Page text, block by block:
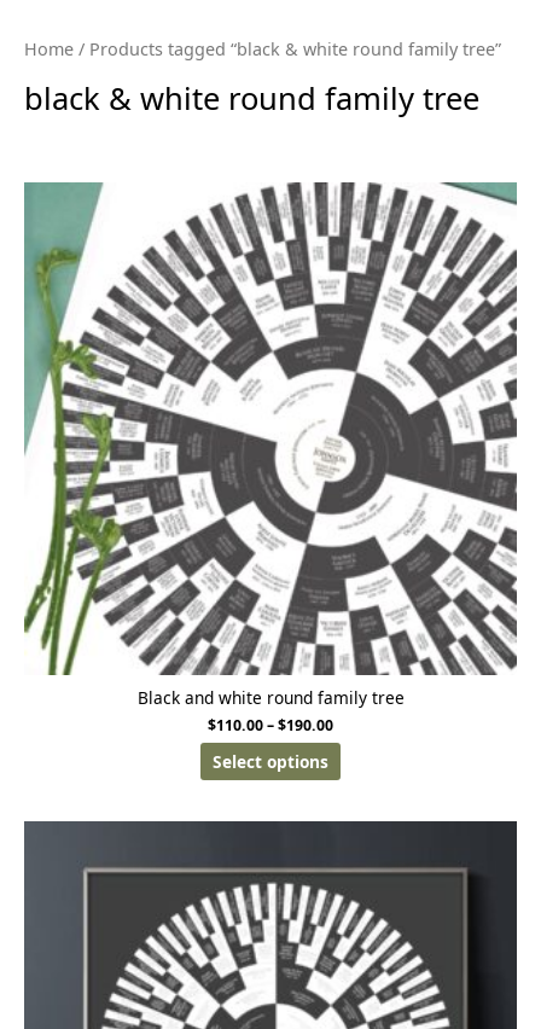
Home / Products tagged “black & white round family tree”
black & white round family tree
Black and white round family tree
$110.00–$190.00
Select options